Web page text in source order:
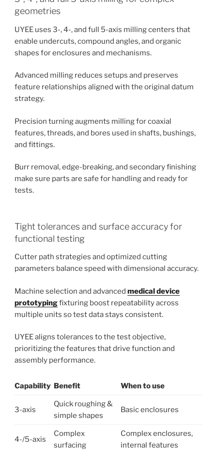
geometries
UYEE uses 3-, 4-, and full 5-axis milling centers that
enable undercuts, compound angles, and organic
shapes for enclosures and mechanisms.
Advanced milling reduces setups and preserves
feature relationships aligned with the original datum
strategy.
Precision turning augments milling for coaxial
features, threads, and bores used in shafts, bushings,
and fittings.
Burr removal, edge-breaking, and secondary finishing
make sure parts are safe for handling and ready for
tests.
Tight tolerances and surface accuracy for
functional testing
Cutter path strategies and optimized cutting
parameters balance speed with dimensional accuracy.
Machine selection and advanced medical device
prototypingfixturing boost repeatability across
multiple units so test data stays consistent.
UYEE aligns tolerances to the test objective,
prioritizing the features that drive function and
assembly performance.
Capability Benefit When to use
3-axis
Quick roughing &
simple shapes
Basic enclosures
4-/5-axis
Complex
surfacing
Complex enclosures,
internal features